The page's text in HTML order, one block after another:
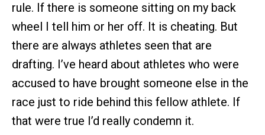
rule. If there is someone sitting on my back
wheel I tell him or her off. It is cheating. But
there are always athletes seen that are
drafting. I’ve heard about athletes who were
accused to have brought someone else in the
race just to ride behind this fellow athlete. If
that were true I’d really condemn it.